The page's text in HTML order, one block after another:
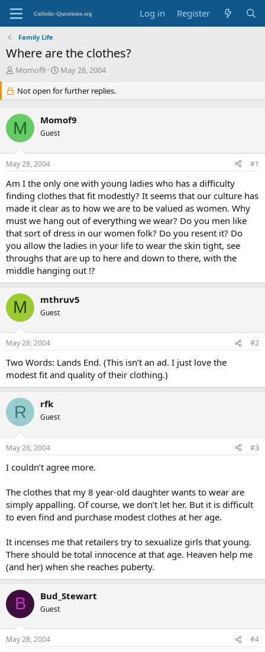
Log in Register
Family Life
Where are the clothes?
T
e
a
d
s
t
a
r
e
r
Momof9
S
a
r
d
e
May 28, 2004
Not open for further replies.
M Momof9
Guest
May 28, 2004 #1
Am I the only one with young ladies who has a difficulty
finding clothes that fit modestly? It seems that our culture has
made it clear as to how we are to be valued as women. Why
must we hang out of everything we wear? Do you men like
that sort of dress in our women folk? Do you resent it? Do
you allow the ladies in your life to wear the skin tight, see
throughs that are up to here and down to there, with the
middle hanging out !?
M mthruv5
Guest
May 28, 2004 #2
Two Words: Lands End. (This isn’t an ad. I just love the
modest fit and quality of their clothing.)
R rfk
Guest
May 28, 2004 #3
I couldn’t agree more.
The clothes that my 8 year-old daughter wants to wear are
simply appalling. Of course, we don’t let her. But it is difficult
to even find and purchase modest clothes at her age.
It incenses me that retailers try to sexualize girls that young.
There should be total innocence at that age. Heaven help me
(and her) when she reaches puberty.
B Bud_Stewart
Guest
May 28, 2004 #4